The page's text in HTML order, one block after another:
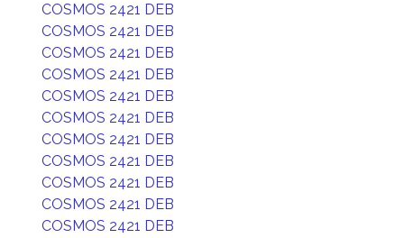
COSMOS 2421 DEB
COSMOS 2421 DEB
COSMOS 2421 DEB
COSMOS 2421 DEB
COSMOS 2421 DEB
COSMOS 2421 DEB
COSMOS 2421 DEB
COSMOS 2421 DEB
COSMOS 2421 DEB
COSMOS 2421 DEB
COSMOS 2421 DEB